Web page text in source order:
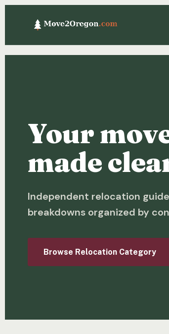
Your
made
Independent relocation
breakdowns organized by
Browse Relocation Category